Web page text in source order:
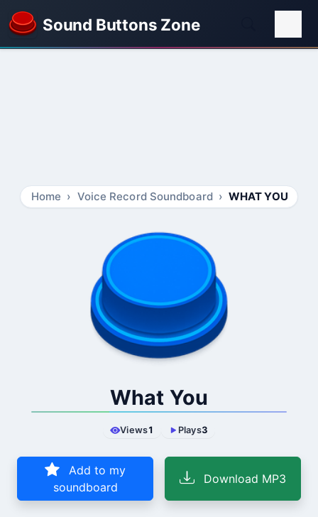
Sound Buttons Zone
Home Voice Record Soundboard WHAT YOU
What You
Views1 Plays3
Add to my
soundboard
Download MP3